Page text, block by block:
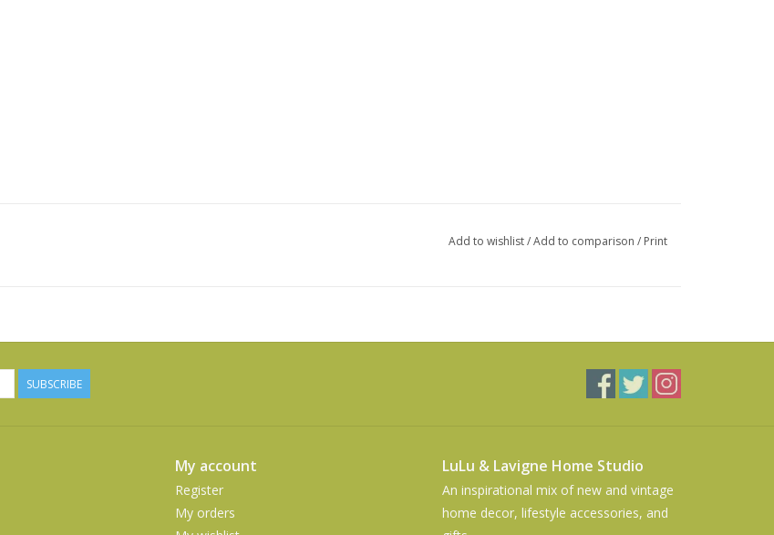
Add to wishlist/Add to comparison / Print
SUBSCRIBE
My account
Register
My orders
LuLu & Lavigne Home Studio
An inspirational mix of new and vintage
home decor, lifestyle accessories, and